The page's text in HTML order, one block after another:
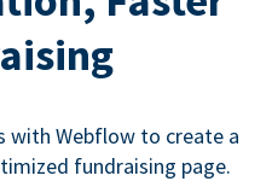
with Webflow to create a
fundraising page.